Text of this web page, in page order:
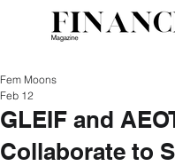
GLEIF and
Collaborate to
Fem Moons
Feb 12